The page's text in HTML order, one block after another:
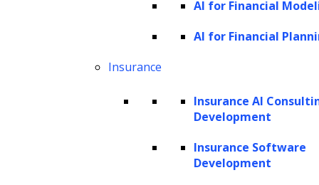
AI for Financial
AI for Financial
Insurance
Insurance AI
Development
Insurance Software
Development
advanced techniques and tools, we ensure that your
data is optimized for machine learning, enabling